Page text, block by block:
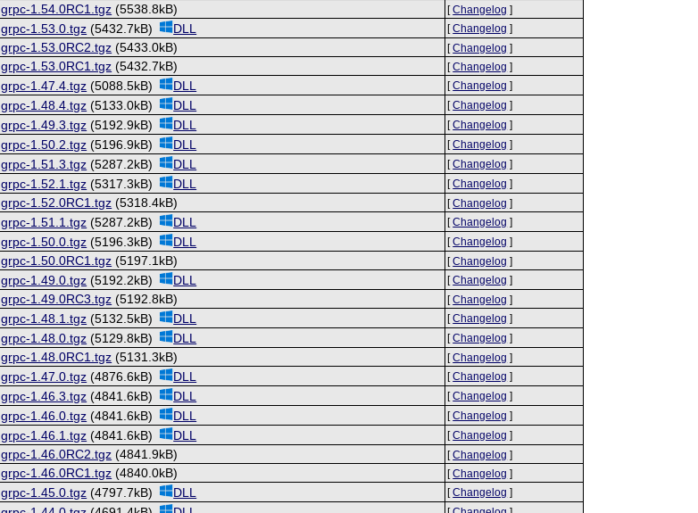
grpc-1.54.0RC1.tgz (5538.8kB) [Changelog ]
grpc-1.53.0.tgz (5432.7kB) DLL [Changelog ]
grpc-1.53.0RC2.tgz (5433.0kB) [Changelog ]
grpc-1.53.0RC1.tgz (5432.7kB) [Changelog ]
grpc-1.47.4.tgz (5088.5kB) DLL [Changelog ]
grpc-1.48.4.tgz (5133.0kB) DLL [Changelog ]
grpc-1.49.3.tgz (5192.9kB) DLL [Changelog ]
grpc-1.50.2.tgz (5196.9kB) DLL [Changelog ]
grpc-1.51.3.tgz (5287.2kB) DLL [Changelog ]
grpc-1.52.1.tgz (5317.3kB) DLL [Changelog ]
grpc-1.52.0RC1.tgz (5318.4kB) [Changelog ]
grpc-1.51.1.tgz (5287.2kB) DLL [Changelog ]
grpc-1.50.0.tgz (5196.3kB) DLL [Changelog ]
grpc-1.50.0RC1.tgz (5197.1kB) [Changelog ]
grpc-1.49.0.tgz (5192.2kB) DLL [Changelog ]
grpc-1.49.0RC3.tgz (5192.8kB) [Changelog ]
grpc-1.48.1.tgz (5132.5kB) DLL [Changelog ]
grpc-1.48.0.tgz (5129.8kB) DLL [Changelog ]
grpc-1.48.0RC1.tgz (5131.3kB) [Changelog ]
grpc-1.47.0.tgz (4876.6kB) DLL [Changelog ]
grpc-1.46.3.tgz (4841.6kB) DLL [Changelog ]
grpc-1.46.0.tgz (4841.6kB) DLL [Changelog ]
grpc-1.46.1.tgz (4841.6kB) DLL [Changelog ]
grpc-1.46.0RC2.tgz (4841.9kB) [Changelog ]
grpc-1.46.0RC1.tgz (4840.0kB) [Changelog ]
grpc-1.45.0.tgz (4797.7kB) DLL [Changelog ]